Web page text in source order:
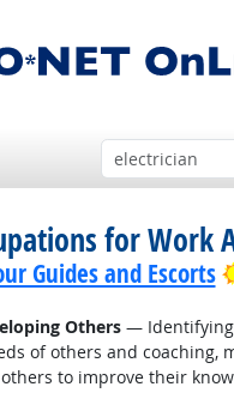
for Work
Guides and Escorts
Others—
of others and coaching,
to improve their